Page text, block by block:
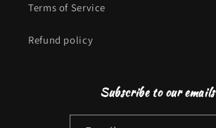
Terms of Service
Refund policy
Subscribe to our emails